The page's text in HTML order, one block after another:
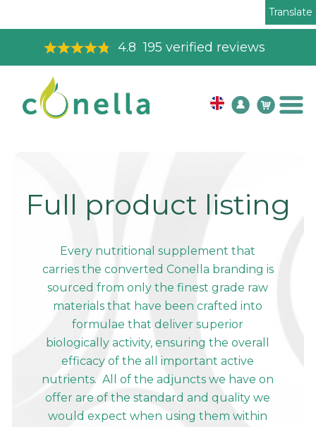
Translate
4.8 195 verified reviews
Full product listing
Every nutritional supplement that
carries the converted Conella branding is
sourced from only the finest grade raw
materials that have been crafted into
formulae that deliver superior
biologically activity, ensuring the overall
efficacy of the all important active
nutrients. All of the adjuncts we have on
offer are of the standard and quality we
would expect when using them within